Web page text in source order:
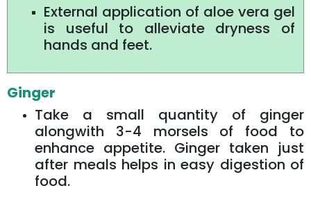
External application of aloe vera gel
is useful to alleviate dryness of
hands and feet.
Ginger
Take a small quantity of ginger
alongwith 3-4 morsels of food to
enhance appetite. Ginger taken just
after meals helps in easy digestion of
food.